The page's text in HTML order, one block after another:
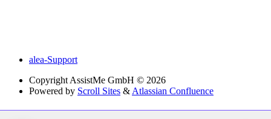
alea-Support
CopyrightAssistMe GmbH © 2026
Powered by Scroll Sites &Atlassian Confluence